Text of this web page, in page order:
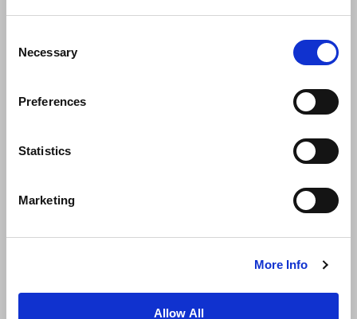
Selection
Necessary
Preferences
Statistics
Marketing
More Info
Allow All
News